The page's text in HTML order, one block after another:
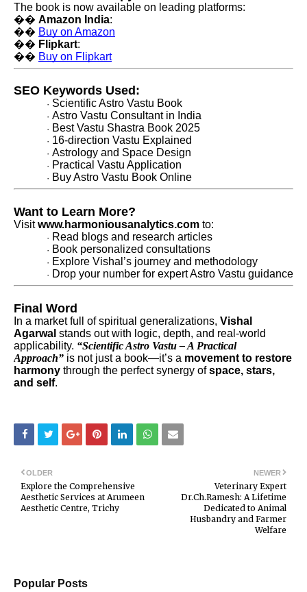
The book is now available on leading platforms:
�� Amazon India:
�� Buy on Amazon
�� Flipkart:
�� Buy on Flipkart
SEO Keywords Used:
· Scientific Astro Vastu Book
· Astro Vastu Consultant in India
· Best Vastu Shastra Book 2025
· 16-direction Vastu Explained
· Astrology and Space Design
· Practical Vastu Application
· Buy Astro Vastu Book Online
Want to Learn More?
Visitwww.harmoniousanalytics.com to:
· Read blogs and research articles
· Book personalized consultations
· Explore Vishal’s journey and methodology
· Drop your number for expert Astro Vastu guidance
Final Word
In a market full of spiritual generalizations, Vishal
Agarwal stands out with logic, depth, and real-world
applicability. “Scientific Astro Vastu – A Practical
Approach” is not just a book—it’s a movement to restore
harmony through the perfect synergy ofspace, stars,
and self.
NEWER
Veterinary Expert
Dr.Ch.Ramesh: A Lifetime
Dedicated to Animal
Husbandry and Farmer
Welfare
OLDER
Explore the Comprehensive
Aesthetic Services at Arumeen
Aesthetic Centre, Trichy
Popular Posts